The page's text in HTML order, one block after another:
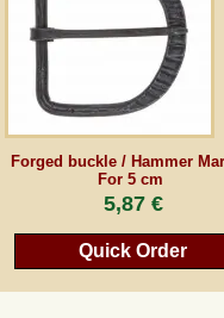
Forged buckle / Hammer
For 5 cm
5,87 €
Quick Order
*All prices incl. VAT, incl. packaging
(for non-EU countries). Crossed out
peraperis.com.